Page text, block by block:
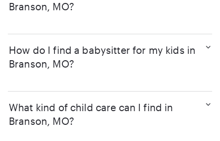
Branson, MO?
How do I find a babysitter for my kids in
Branson, MO?
What kind of child care can I find in
Branson, MO?